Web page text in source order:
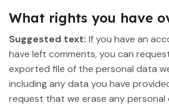
What rights you have
Suggested text: If you have an
have left comments, you can
exported file of the personal data
including any data you have
request that we erase any